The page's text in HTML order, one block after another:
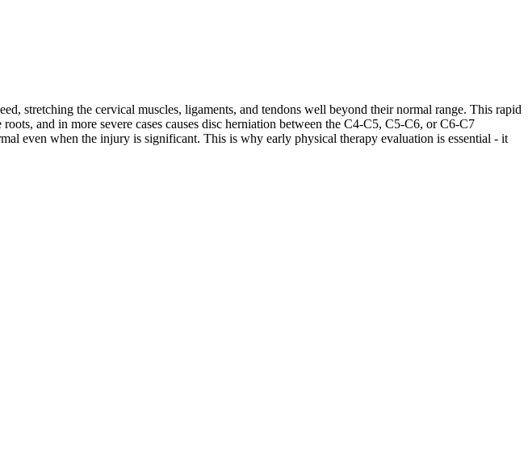
stretching the cervical muscles, ligaments, and tendons well beyond their normal range. This rapid
and in more severe cases causes disc herniation between the C4-C5, C5-C6, or C6-C7
even when the injury is significant. This is why early physical therapy evaluation is essential - it